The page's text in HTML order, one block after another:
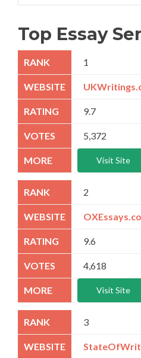
Top Essay
1
9.7
5,372
Visit Site
2
9.6
4,618
Visit Site
3